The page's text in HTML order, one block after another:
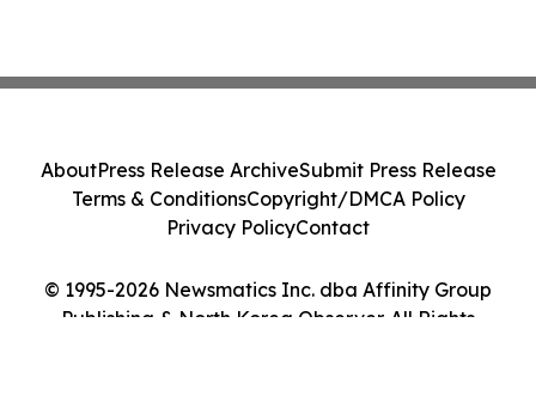
© 1995-2026 Newsmatics Inc. dba Affinity Group
Publishing & North Korea Observer. All Rights
AboutPress Release ArchiveSubmit Press Release
Terms & ConditionsCopyright/DMCA Policy
Privacy PolicyContact